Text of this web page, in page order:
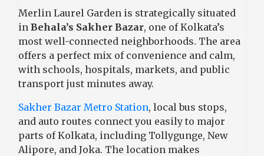
Merlin Laurel Garden is strategically situated
in Behala’s Sakher Bazar, one of Kolkata’s
most well-connected neighborhoods. The area
offers a perfect mix of convenience and calm,
with schools, hospitals, markets, and public
transport just minutes away.
Sakher Bazar Metro Station, local bus stops,
and auto routes connect you easily to major
parts of Kolkata, including Tollygunge, New
Alipore, and Joka. The location makes